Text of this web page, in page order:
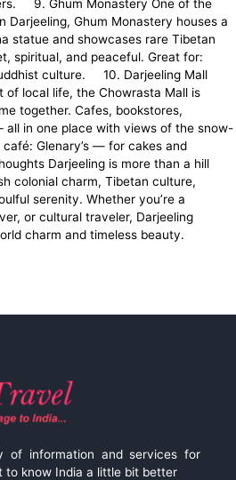
9. Ghum Monastery One of the
Darjeeling, Ghum Monastery houses a
statue and showcases rare Tibetan
spiritual, and peaceful. Great for:
culture. 10. Darjeeling Mall
of local life, the Chowrasta Mall is
together. Cafes, bookstores,
all in one place with views of the snow-
Glenary’s — for cakes and
Darjeeling is more than a hill
colonial charm, Tibetan culture,
serenity. Whether you’re a
or cultural traveler, Darjeeling
charm and timeless beauty.
of information and services for
know India a little bit better